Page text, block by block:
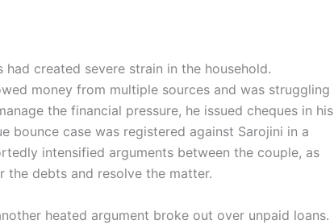
created severe strain in the household.
money from multiple sources and was struggling
the financial pressure, he issued cheques in his
bounce case was registered against Sarojini in a
intensified arguments between the couple, as
the debts and resolve the matter.
heated argument broke out over unpaid loans.